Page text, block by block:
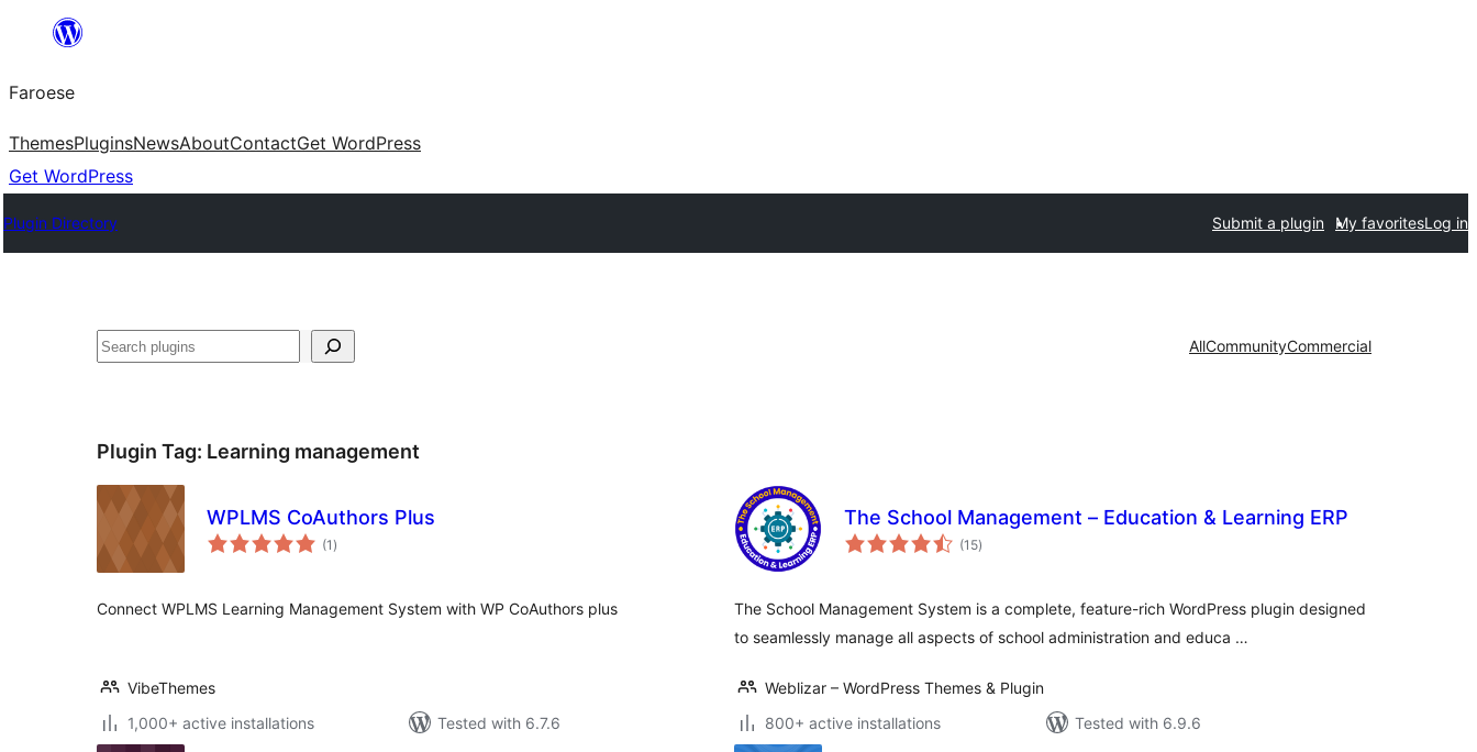
innihald
Faroese
ThemesPluginsNewsAboutContactGet WordPress
Get WordPress
Plugin Directory Submit a plugin My favoritesLog in
Leita AllCommunityCommercial
Plugin Tag: Learning management
WPLMS CoAuthors Plus
(1 total
ratings
)
Connect WPLMS Learning Management System with WP CoAuthors plus
VibeThemes
1,000+ active installations
Tested with 6.7.6
The School Management – Education & Learning ERP
(15total
ratings
)
The School Management System is a complete, feature-rich WordPress plugin designed
to seamlessly manage all aspects of school administration and educa …
Weblizar – WordPress Themes & Plugin
800+ active installations
Tested with 6.9.6